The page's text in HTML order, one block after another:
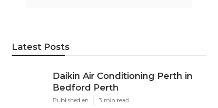
Latest Posts
Daikin Air Conditioning Perth in
Bedford Perth
Published en 3 min read